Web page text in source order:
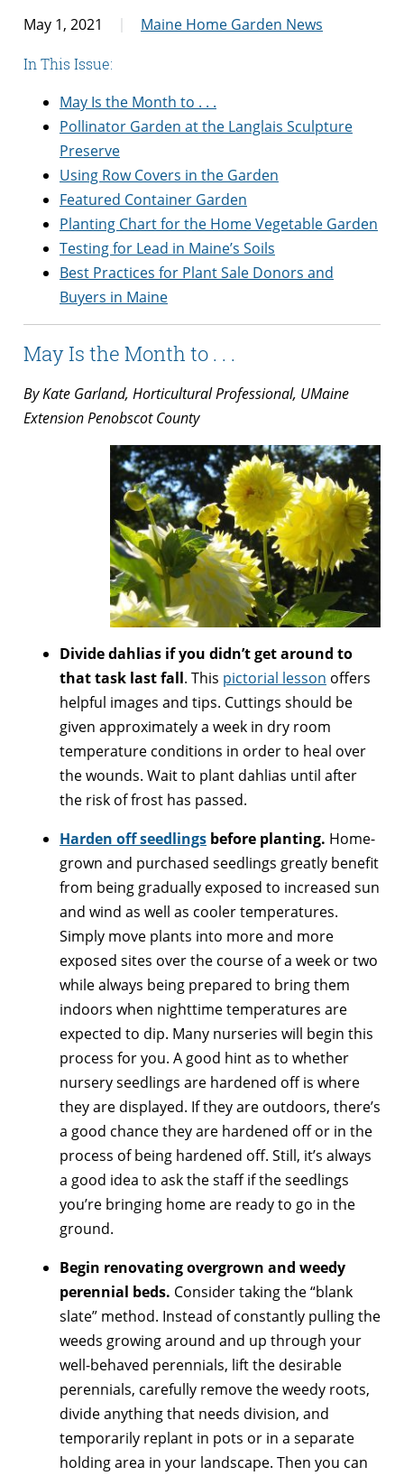
May 1, 2021 Maine Home Garden News
In This Issue:
May Is the Month to . . .
Pollinator Garden at the Langlais Sculpture
Preserve
Using Row Covers in the Garden
Featured Container Garden
Planting Chart for the Home Vegetable Garden
Testing for Lead in Maine’s Soils
Best Practices for Plant Sale Donors and
Buyers in Maine
May Is the Month to . . .
By Kate Garland, Horticultural Professional, UMaine
Extension Penobscot County
Divide dahlias if you didn’t get around to
that task last fall. This pictorial lesson offers
helpful images and tips. Cuttings should be
given approximately a week in dry room
temperature conditions in order to heal over
the wounds. Wait to plant dahlias until after
the risk of frost has passed.
Harden off seedlings before planting. Home-
grown and purchased seedlings greatly benefit
from being gradually exposed to increased sun
and wind as well as cooler temperatures.
Simply move plants into more and more
exposed sites over the course of a week or two
while always being prepared to bring them
indoors when nighttime temperatures are
expected to dip. Many nurseries will begin this
process for you. A good hint as to whether
nursery seedlings are hardened off is where
they are displayed. If they are outdoors, there’s
a good chance they are hardened off or in the
process of being hardened off. Still, it’s always
a good idea to ask the staff if the seedlings
you’re bringing home are ready to go in the
ground.
Begin renovating overgrown and weedy
perennial beds. Consider taking the “blank
slate” method. Instead of constantly pulling the
weeds growing around and up through your
well-behaved perennials, lift the desirable
perennials, carefully remove the weedy roots,
divide anything that needs division, and
temporarily replant in pots or in a separate
holding area in your landscape. Then you can